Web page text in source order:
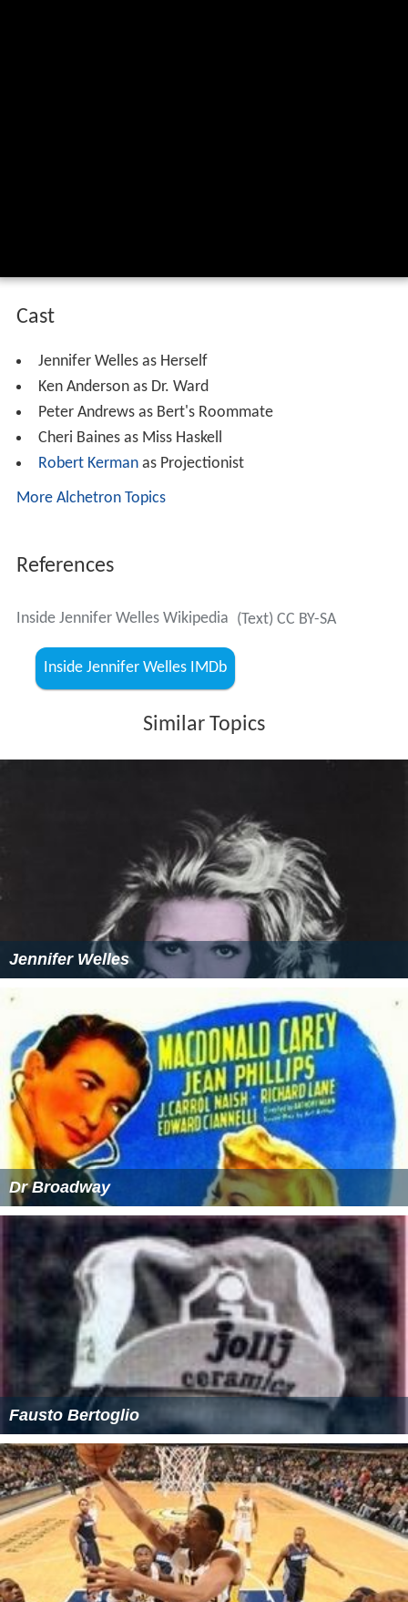
Cast
Jennifer Welles as Herself
Ken Anderson as Dr. Ward
Peter Andrews as Bert's Roommate
Cheri Baines as Miss Haskell
Robert Kermanas Projectionist
More Alchetron Topics
References
Inside Jennifer Welles Wikipedia (Text) CC BY-SA
Inside Jennifer Welles IMDb
Similar Topics
Jennifer Welles
Dr Broadway
Fausto Bertoglio